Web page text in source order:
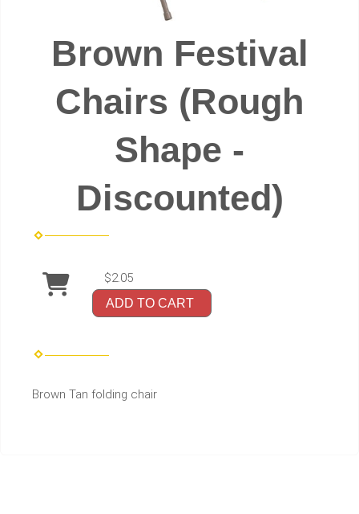
Brown Festival
Chairs (Rough
Shape -
Discounted)
$2.05
ADD TO CART
Brown Tan folding chair